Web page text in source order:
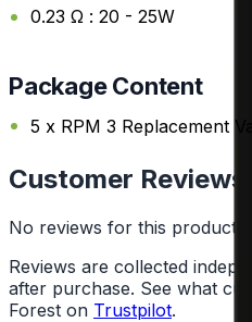
0.23 Ω : 20 - 25W
Package Content
5 x RPM 3 Replacement
Customer Reviews
No reviews for this product
Reviews are collected
after purchase. See what
Forest on Trustpilot.